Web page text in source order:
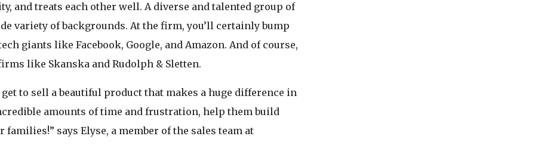
and treats each other well. A diverse and talented group of
variety of backgrounds. At the firm, you’ll certainly bump
giants like Facebook, Google, and Amazon. And of course,
like Skanska and Rudolph & Sletten.
to sell a beautiful product that makes a huge difference in
amounts of time and frustration, help them build
says Elyse, a member of the sales team at